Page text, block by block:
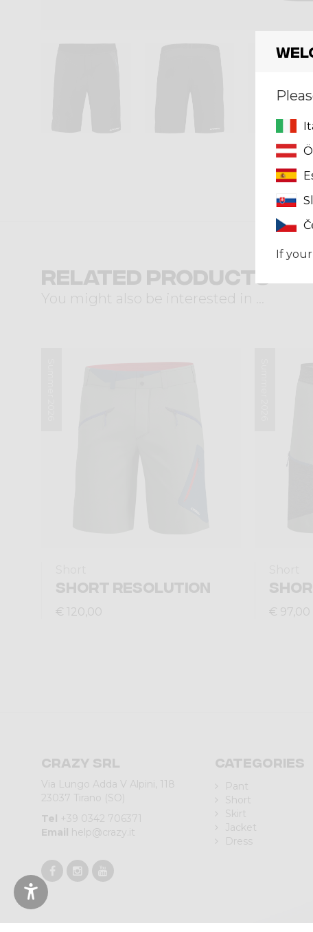
Related products
You might also be interested in ...
SHORT RESOLUTION
€ 120,00 € 97,00
Crazy srl
Via Lungo Adda V Alpini, 118
23037 Tirano (SO)
Tel +39 0342 706371
Email help@crazy.it
Categories
Pant
Short
Skirt
Jacket
Dress
If